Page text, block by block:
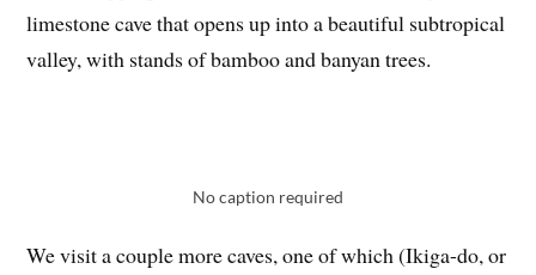
limestone cave that opens up into a beautiful subtropical
valley, with stands of bamboo and banyan trees.
No caption required
We visit a couple more caves, one of which (Ikiga-do, or